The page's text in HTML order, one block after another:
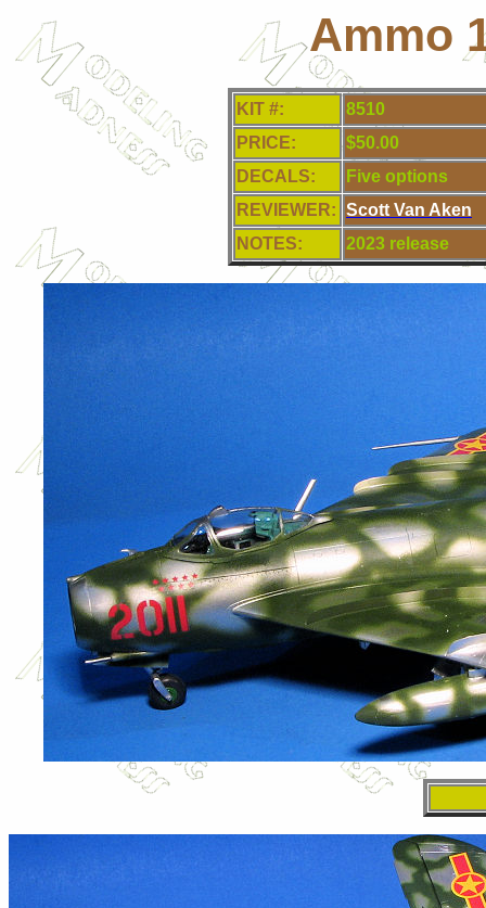
Ammo
KIT #:
8510
PRICE:
$50.00
DECALS:
Five options
REVIEWER: Scott Van Aken
NOTES:
2023 release